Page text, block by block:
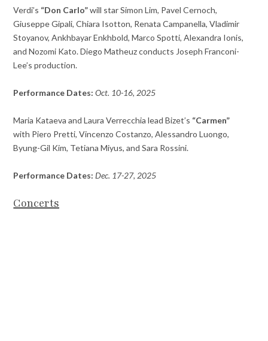
Verdi’s “Don Carlo”will star Simon Lim, Pavel Cernoch,
Giuseppe Gipali, Chiara Isotton, Renata Campanella, Vladimir
Stoyanov, Ankhbayar Enkhbold, Marco Spotti, Alexandra Ionis,
and Nozomi Kato. Diego Matheuz conducts Joseph Franconi-
Lee’s production.
Performance Dates: Oct. 10-16, 2025
Maria Kataeva and Laura Verrecchia lead Bizet’s “Carmen”
with Piero Pretti, Vincenzo Costanzo, Alessandro Luongo,
Byung-Gil Kim, Tetiana Miyus, and Sara Rossini.
Performance Dates: Dec. 17-27, 2025
Concerts